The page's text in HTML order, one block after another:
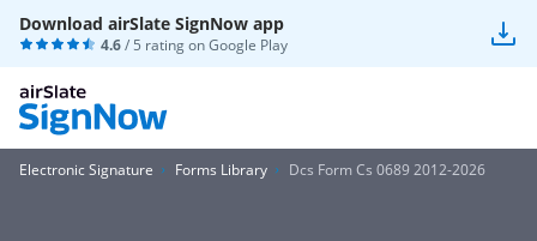
Download airSlate SignNow app
4.6/ 5 rating onGoogle Play
Electronic Signature Forms Library Dcs Form Cs 0689 2012-2026